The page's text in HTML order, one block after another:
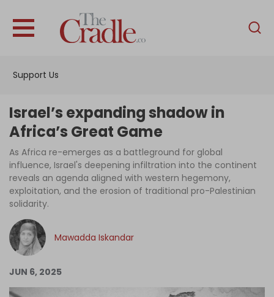
Support Us
English
Interviews
News
Podcast
Columns
Israel’s expanding shadow in
Africa’s Great Game
As Africa re-emerges as a battleground for global
influence, Israel's deepening infiltration into the continent
reveals an agenda aligned with western hegemony,
exploitation, and the erosion of traditional pro-Palestinian
solidarity.
Mawadda Iskandar
JUN 6, 2025